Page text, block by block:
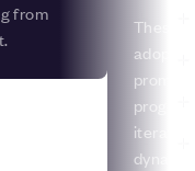
from
These